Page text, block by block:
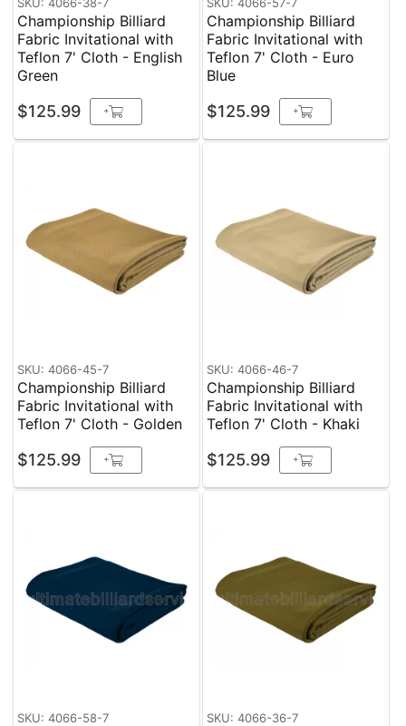
Championship Billiard
Fabric Invitational with
Teflon 7' Cloth - English
Green
$125.99 +
Championship Billiard
Fabric Invitational with
Teflon 7' Cloth - Euro
Blue
$125.99 +
SKU: 4066-45-7
Championship Billiard
Fabric Invitational with
Teflon 7' Cloth - Golden
$125.99 +
SKU: 4066-46-7
Championship Billiard
Fabric Invitational with
Teflon 7' Cloth - Khaki
$125.99 +
SKU: 4066-58-7 SKU: 4066-36-7